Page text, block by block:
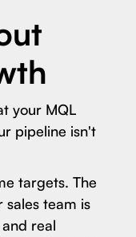
your MQL
pipeline isn't
targets. The
sales team is
real